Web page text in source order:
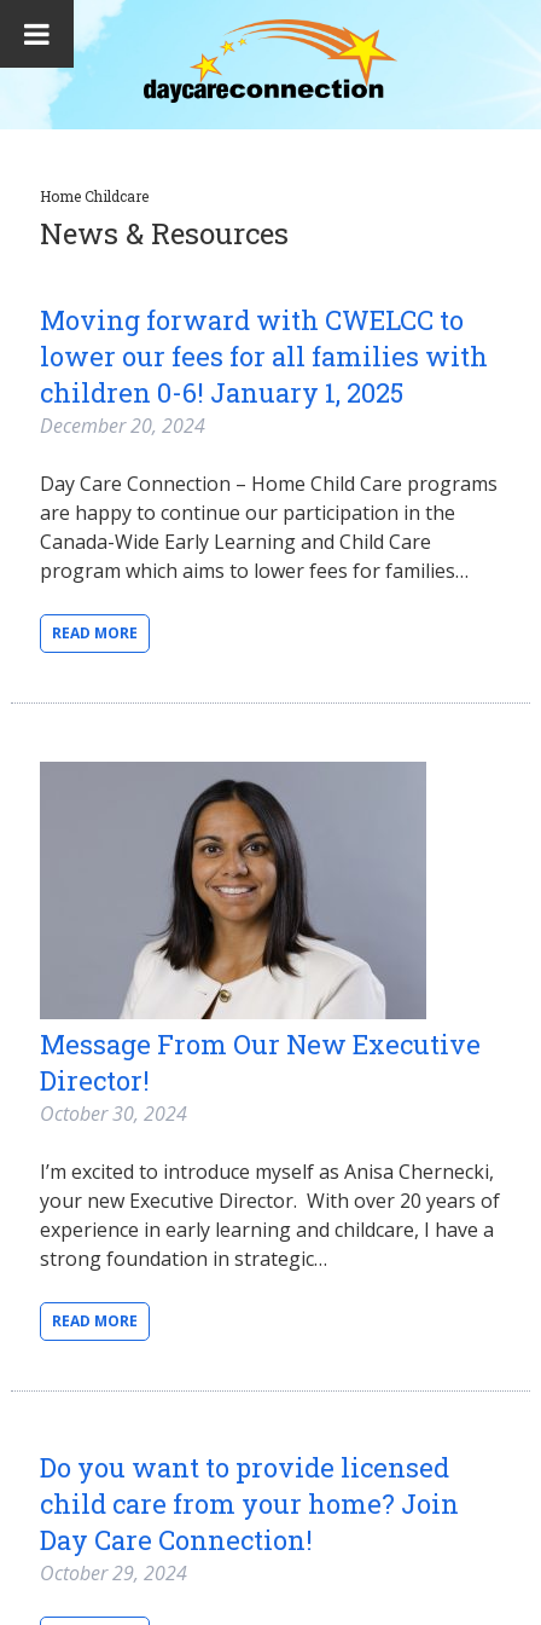
Home Childcare
News & Resources
Moving forward with CWELCC to
lower our fees for all families with
children 0-6! January 1, 2025
December 20, 2024
Day Care Connection – Home Child Care programs
are happy to continue our participation in the
Canada-Wide Early Learning and Child Care
program which aims to lower fees for families…
READ MORE
Message From Our New Executive
Director!
October 30, 2024
I’m excited to introduce myself as Anisa Chernecki,
your new Executive Director. With over 20 years of
experience in early learning and childcare, I have a
strong foundation in strategic…
READ MORE
Do you want to provide licensed
child care from your home? Join
Day Care Connection!
October 29, 2024